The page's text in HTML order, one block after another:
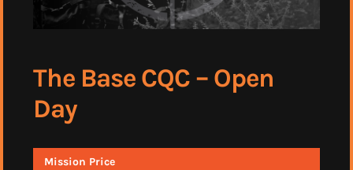
The Base CQC – Open
Day
Mission Price